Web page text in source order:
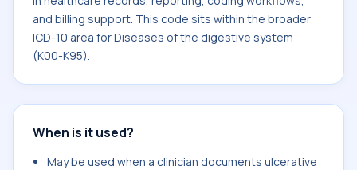
and billing support. This code sits within the broader
ICD-10 area for Diseases of the digestive system
(K00-K95).
When is it used?
May be used when a clinician documents ulcerative